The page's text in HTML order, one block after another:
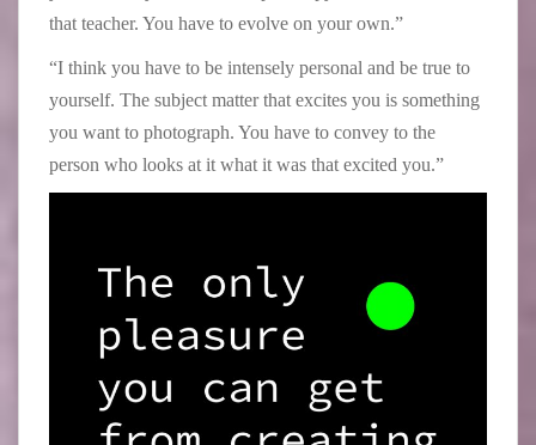
that teacher. You have to evolve on your own.”
“I think you have to be intensely personal and be true to
yourself. The subject matter that excites you is something
you want to photograph. You have to convey to the
person who looks at it what it was that excited you.”